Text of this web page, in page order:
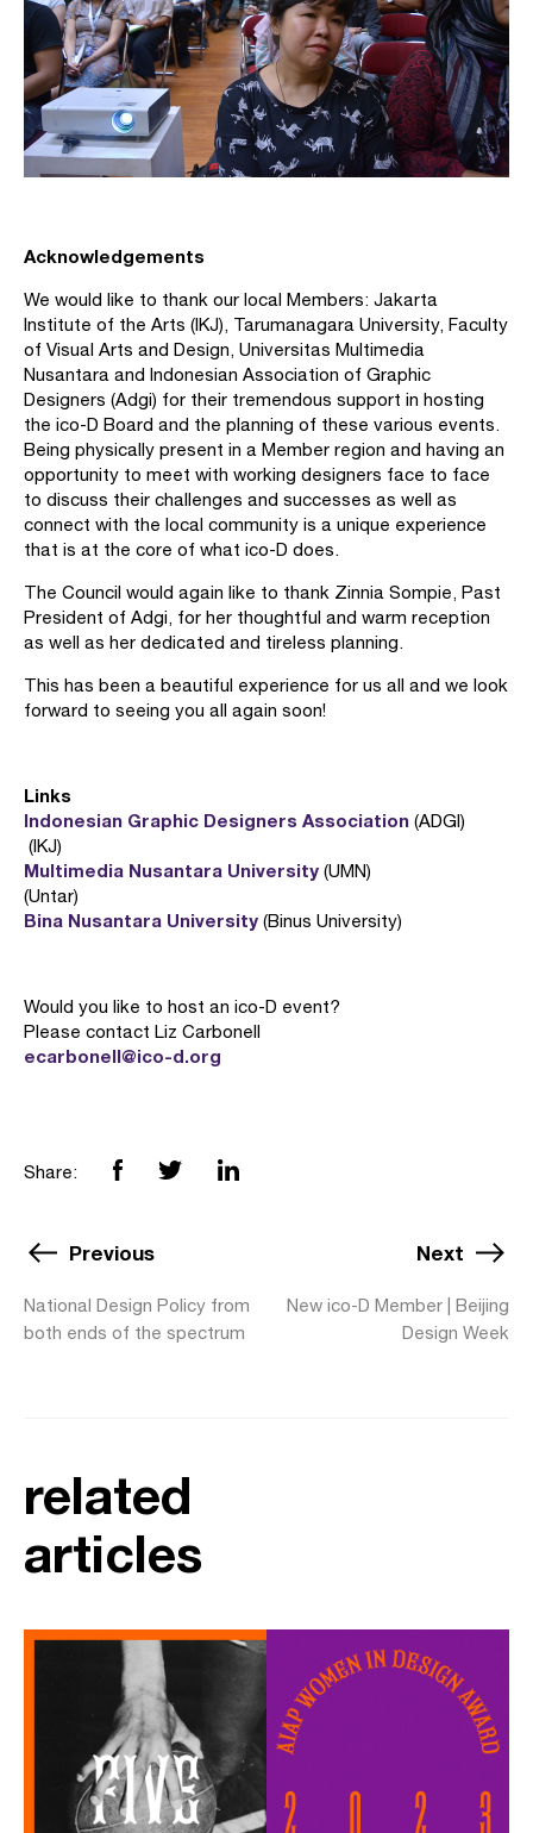
Acknowledgements
We would like to thank our local Members: Jakarta
Institute of the Arts (IKJ), Tarumanagara University, Faculty
of Visual Arts and Design, Universitas Multimedia
Nusantara and Indonesian Association of Graphic
Designers (Adgi) for their tremendous support in hosting
the ico-D Board and the planning of these various events.
Being physically present in a Member region and having an
opportunity to meet with working designers face to face
to discuss their challenges and successes as well as
connect with the local community is a unique experience
that is at the core of what ico-D does.
The Council would again like to thank Zinnia Sompie, Past
President of Adgi, for her thoughtful and warm reception
as well as her dedicated and tireless planning.
This has been a beautiful experience for us all and we look
forward to seeing you all again soon!
Links
Indonesian Graphic Designers Association (ADGI)
(IKJ)
Multimedia Nusantara University (UMN)
(Untar)
Bina Nusantara University (Binus University)
Would you like to host an ico-D event?
Please contact Liz Carbonell
ecarbonell@ico-d.org
Share:
Previous
National Design Policy from
both ends of the spectrum
Next
New ico-D Member | Beijing
Design Week
related
articles